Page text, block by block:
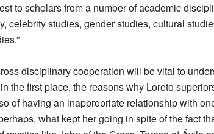
to scholars from a number of academic
celebrity studies, gender studies, cultural
disciplinary cooperation will be vital to
the first place, the reasons why Loreto
of having an inappropriate relationship with
what kept her going in spite of the fact